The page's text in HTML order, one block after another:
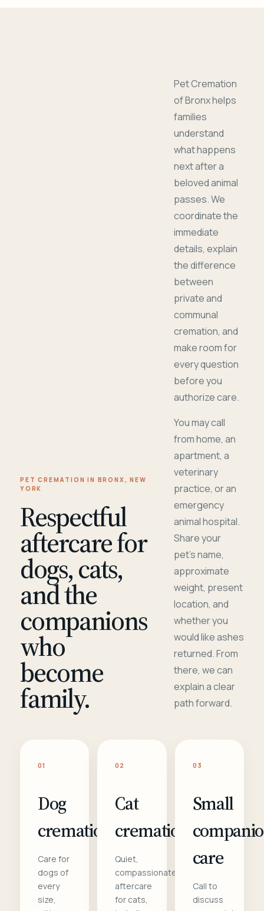
PET CREMATION IN BRONX, NEW
YORK
Respectful
aftercare for
dogs, cats,
and the
companions
who
become
family.
Pet Cremation
of Bronx helps
families
understand
what happens
next after a
beloved animal
passes. We
coordinate the
immediate
details, explain
the difference
between
private and
communal
cremation, and
make room for
every question
before you
authorize care.
You may call
from home, an
apartment, a
veterinary
practice, or an
emergency
animal hospital.
Share your
pet's name,
approximate
weight, present
location, and
whether you
would like ashes
returned. From
there, we can
explain a clear
path forward.
01
Dog
cremation
Care for
dogs of
every
size,
02
Cat
cremation
Quiet,
compassionate
aftercare
for cats,
03
Small
care
Call to
discuss